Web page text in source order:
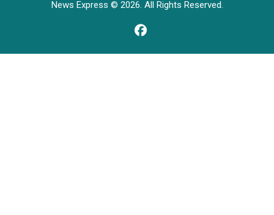
News Express © 2026. All Rights Reserved.